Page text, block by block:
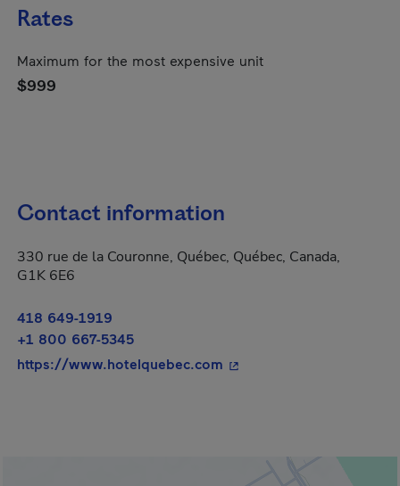
Rates
Maximum for the most expensive unit
$999
Contact information
330 rue de la Couronne, Québec, Québec, Canada,
G1K 6E6
418 649-1919
+1 800 667-5345
https://www.hotelquebec.com - This hyperlink will